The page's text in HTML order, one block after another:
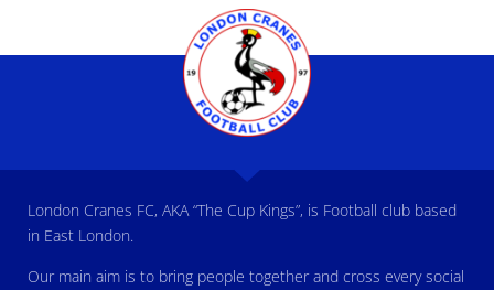
London Cranes FC, AKA “The Cup Kings”, is Football club based
in East London.
Our main aim is to bring people together and cross every social